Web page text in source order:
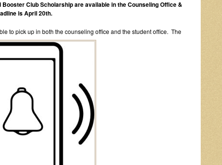
Club Scholarship are available in the Counseling Office &
is April 20th.
to pick up in both the counseling office and the student office. The